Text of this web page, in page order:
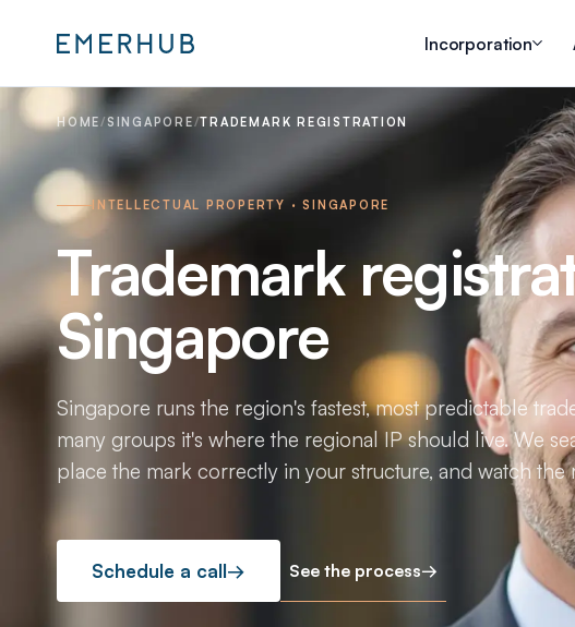
Incorporation
HOME/SINGAPORE/TRADEMARK REGISTRATION
INTELLECTUAL PROPERTY · SINGAPORE
Trademark
Singapore
Singapore runs the region's fastest, most predictable
many groups it's where the regional IP should live. We
place the mark correctly in your structure, and watch the
Schedule a call→ See the process→